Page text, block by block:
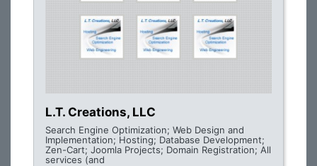
L.T. Creations, LLC
Search Engine Optimization; Web Design and
Implementation; Hosting; Database Development;
Zen-Cart; Joomla Projects; Domain Registration; All
services (and